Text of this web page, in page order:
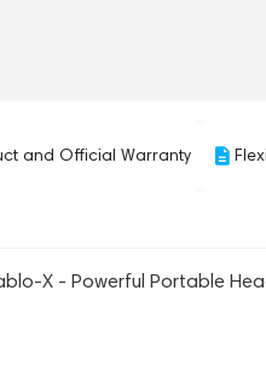
and Official Warranty
X - Powerful Portable